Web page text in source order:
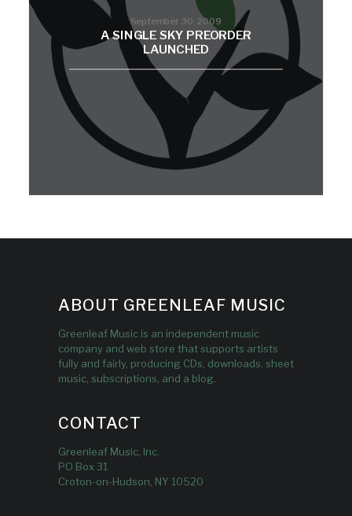
September 30, 2009
A SINGLE SKY PREORDER
LAUNCHED
ABOUT GREENLEAF MUSIC
Greenleaf Music is an independent music
company and web store that supports artists
fully and fairly, producing CDs, downloads, sheet
music, subscriptions, and a blog.
CONTACT
Greenleaf Music, Inc.
PO Box 31
Croton-on-Hudson, NY 10520